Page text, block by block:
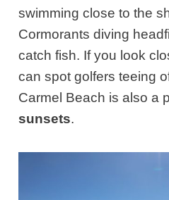
swimming close to the
Cormorants diving
catch fish. If you look
can spot golfers teeing
Carmel Beach is also a
sunsets.